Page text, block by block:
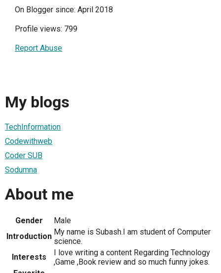
On Blogger since: April 2018
Profile views: 799
Report Abuse
My blogs
TechInformation
Codewithweb
Coder SUB
Sodumna
About me
Gender
Male
Introduction My name is Subash.I am student of Computer
science.
Interests
I love writing a content Regarding Technology
,Game ,Book review and so much funny jokes.